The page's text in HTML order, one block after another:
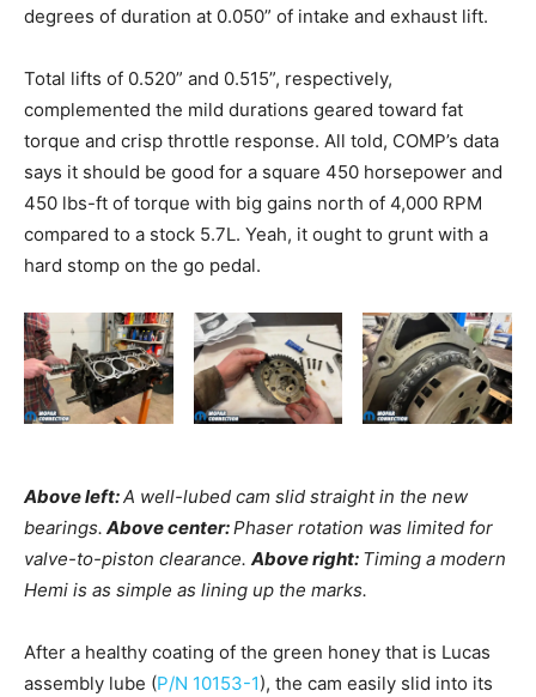
degrees of duration at 0.050” of intake and exhaust lift.
Total lifts of 0.520” and 0.515”, respectively,
complemented the mild durations geared toward fat
torque and crisp throttle response. All told, COMP’s data
says it should be good for a square 450 horsepower and
450 lbs-ft of torque with big gains north of 4,000 RPM
compared to a stock 5.7L. Yeah, it ought to grunt with a
hard stomp on the go pedal.
Aboveleft:A well-lubed cam slid straight in the new
bearings. Above center:Phaser rotation was limited for
valve-to-piston clearance. Above right: Timing a modern
Hemi is as simple as lining up the marks.
After a healthy coating of the green honey that is Lucas
assembly lube (P/N 10153-1), the cam easily slid into its